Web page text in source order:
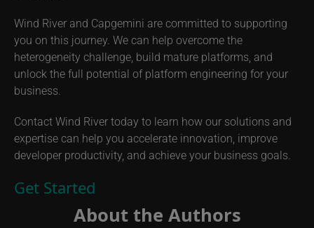
Wind River and Capgemini are committed to supporting
you on this journey. We can help overcome the
heterogeneity challenge, build mature platforms, and
unlock the full potential of platform engineering for your
business.
Contact Wind River today to learn how our solutions and
expertise can help you accelerate innovation, improve
developer productivity, and achieve your business goals.
Get Started
About the Authors